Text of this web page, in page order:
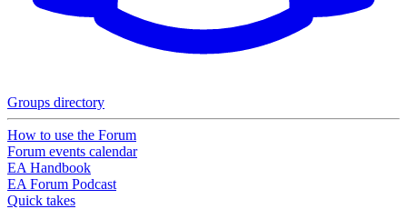
Groups directory
How to use the Forum
Forum events calendar
EA Handbook
EA Forum Podcast
Quick takes